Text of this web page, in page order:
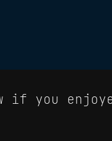
if you